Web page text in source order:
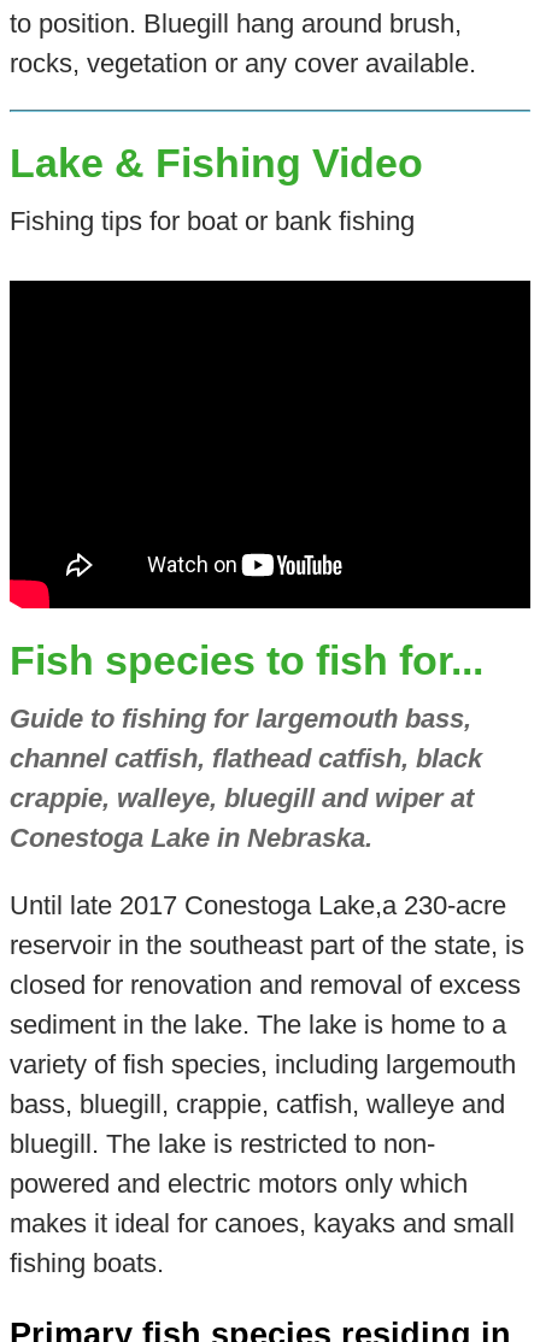
to position. Bluegill hang around brush,
rocks, vegetation or any cover available.
Lake & Fishing Video
Fishing tips for boat or bank fishing
Fish species to fish for...
Guide to fishing for largemouth bass,
channel catfish, flathead catfish, black
crappie, walleye, bluegill and wiper at
Conestoga Lake in Nebraska.
Until late 2017 Conestoga Lake,a 230-acre
reservoir in the southeast part of the state, is
closed for renovation and removal of excess
sediment in the lake. The lake is home to a
variety of fish species, including largemouth
bass, bluegill, crappie, catfish, walleye and
bluegill. The lake is restricted to non-
powered and electric motors only which
makes it ideal for canoes, kayaks and small
fishing boats.